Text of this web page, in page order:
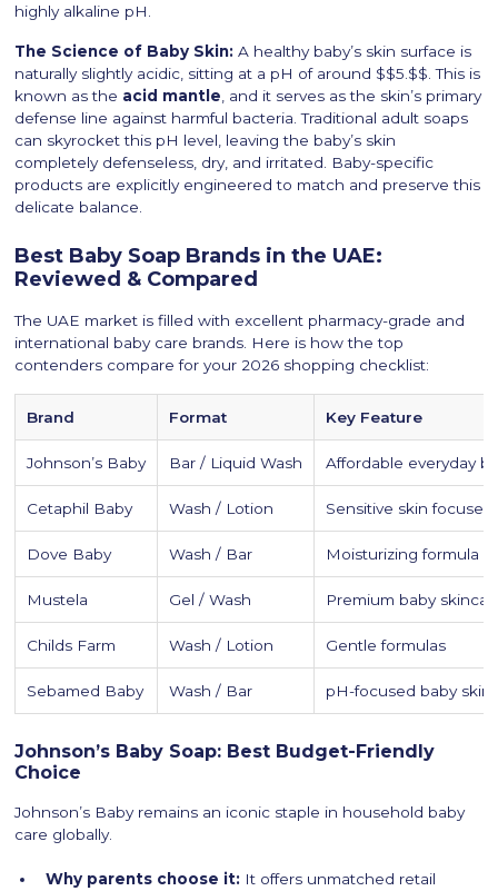
highly alkaline pH.
The Science of Baby Skin: A healthy baby’s skin surface is
naturally slightly acidic, sitting at a pH of around $$5.$$. This is
known as the acid mantle , and it serves as the skin’s primary
defense line against harmful bacteria. Traditional adult soaps
can skyrocket this pH level, leaving the baby’s skin
completely defenseless, dry, and irritated. Baby-specific
products are explicitly engineered to match and preserve this
delicate balance.
Best Baby Soap Brands in the UAE:
Reviewed & Compared
The UAE market is filled with excellent pharmacy-grade and
international baby care brands. Here is how the top
contenders compare for your 2026 shopping checklist:
Brand Format Key Feature
Johnson’s Baby Bar / Liquid Wash Affordable everyday
Cetaphil Baby Wash / Lotion Sensitive skin focused
Dove Baby Wash / Bar Moisturizing formula
Mustela Gel / Wash Premium baby
Childs Farm Wash / Lotion Gentle formulas
Sebamed Baby Wash / Bar pH-focused baby
Johnson’s Baby Soap: Best Budget-Friendly
Choice
Johnson’s Baby remains an iconic staple in household baby
care globally.
Why parents choose it: It offers unmatched retail